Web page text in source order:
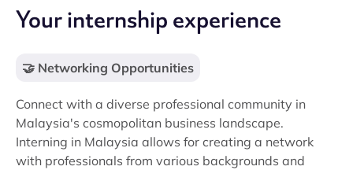
Your internship experience
🤝 Networking Opportunities
Connect with a diverse professional community in
Malaysia's cosmopolitan business landscape.
Interning in Malaysia allows for creating a network
with professionals from various backgrounds and